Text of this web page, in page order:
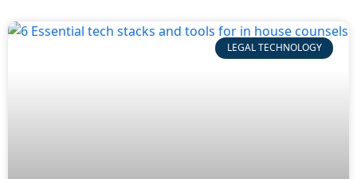
LEGAL TECHNOLOGY